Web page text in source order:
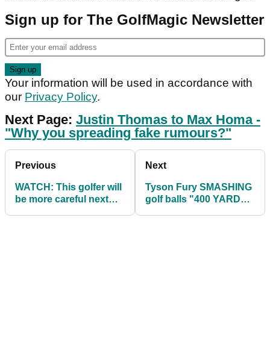
Sign up for The GolfMagic Newsletter
Your information will be used in accordance with
our Privacy Policy.
Next Page: Justin Thomas to Max Homa -
"Why you spreading fake rumours?"
Previous
WATCH: This golfer will
be more careful next
Next
Tyson Fury SMASHING
golf balls "400 YARDS"